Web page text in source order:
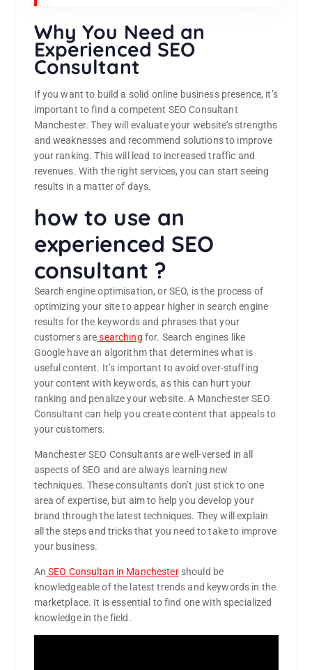
Why You Need an
Experienced SEO
Consultant
If you want to build a solid online business presence, it’s
important to find a competent SEO Consultant
Manchester. They will evaluate your website’s strengths
and weaknesses and recommend solutions to improve
your ranking. This will lead to increased traffic and
revenues. With the right services, you can start seeing
results in a matter of days.
how to use an
experienced SEO
consultant ?
Search engine optimisation, or SEO, is the process of
optimizing your site to appear higher in search engine
results for the keywords and phrases that your
customers aresearching for. Search engines like
Google have an algorithm that determines what is
useful content. It’s important to avoid over-stuffing
your content with keywords, as this can hurt your
ranking and penalize your website. A Manchester SEO
Consultant can help you create content that appeals to
your customers.
Manchester SEO Consultants are well-versed in all
aspects of SEO and are always learning new
techniques. These consultants don’t just stick to one
area of expertise, but aim to help you develop your
brand through the latest techniques. They will explain
all the steps and tricks that you need to take to improve
your business.
An SEO Consultan in Manchestershould be
knowledgeable of the latest trends and keywords in the
marketplace. It is essential to find one with specialized
knowledge in the field.